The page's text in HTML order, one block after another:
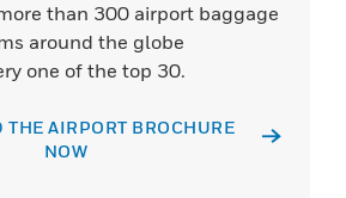
than 300 airport baggage
around the globe
one of the top 30.
THE AIRPORT BROCHURE
NOW